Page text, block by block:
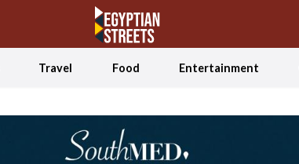
Travel Food Entertainment